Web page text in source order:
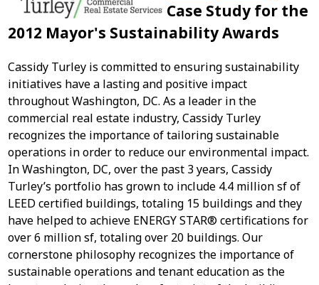
Case Study for the
2012 Mayor's Sustainability Awards
Cassidy Turley is committed to ensuring sustainability
initiatives have a lasting and positive impact
throughout Washington, DC. As a leader in the
commercial real estate industry, Cassidy Turley
recognizes the importance of tailoring sustainable
operations in order to reduce our environmental impact.
In Washington, DC, over the past 3 years, Cassidy
Turley’s portfolio has grown to include 4.4 million sf of
LEED certified buildings, totaling 15 buildings and they
have helped to achieve ENERGY STAR® certifications for
over 6 million sf, totaling over 20 buildings. Our
cornerstone philosophy recognizes the importance of
sustainable operations and tenant education as the